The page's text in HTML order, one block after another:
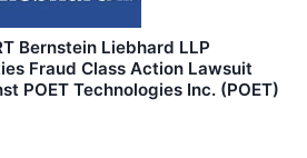
Bernstein Liebhard LLP
Fraud Class Action Lawsuit
POET Technologies Inc. (POET)